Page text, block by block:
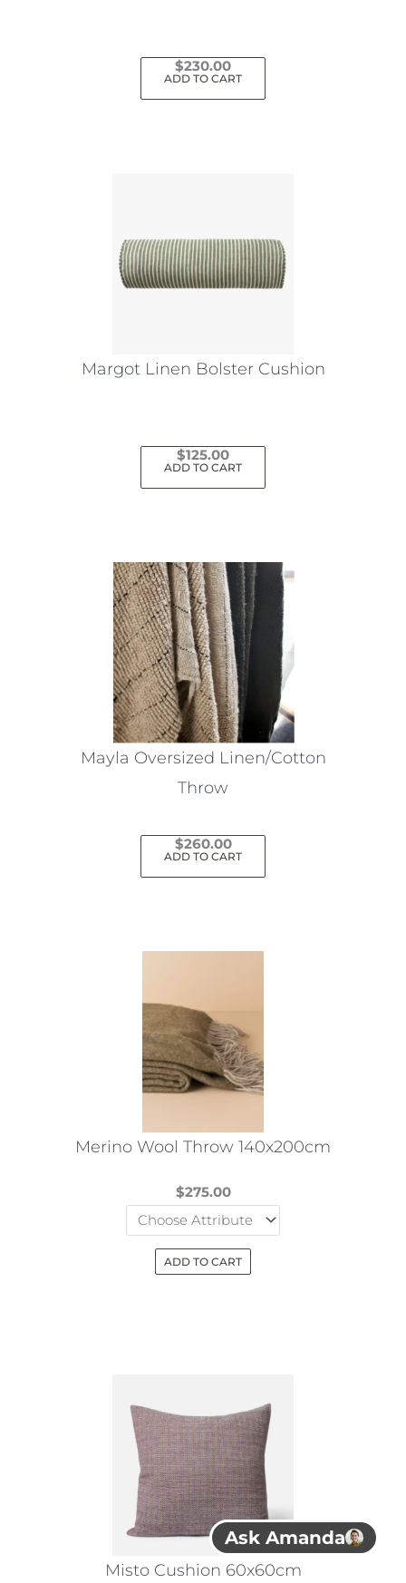
$230.00
ADD TO CART
Margot Linen Bolster Cushion
$125.00
ADD TO CART
Mayla Oversized Linen/Cotton
Throw
$260.00
ADD TO CART
Merino Wool Throw 140x200cm
$275.00
ADD TO CART
The
options
may
be
chosen
on
Misto Cushion 60x60cm
Ask Amanda